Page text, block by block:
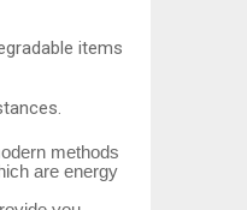
items
methods
are energy